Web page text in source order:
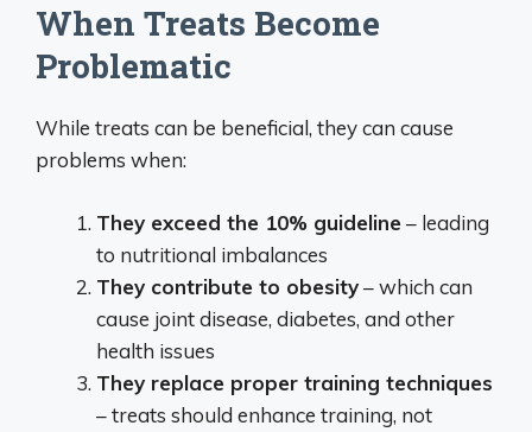
When Treats Become
Problematic
While treats can be beneficial, they can cause
problems when:
They exceed the 10% guideline – leading
to nutritional imbalances
They contribute to obesity– which can
cause joint disease, diabetes, and other
health issues
They replace proper training techniques
– treats should enhance training, not